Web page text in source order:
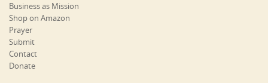
Business as Mission
Shop on Amazon
Prayer
Submit
Contact
Donate